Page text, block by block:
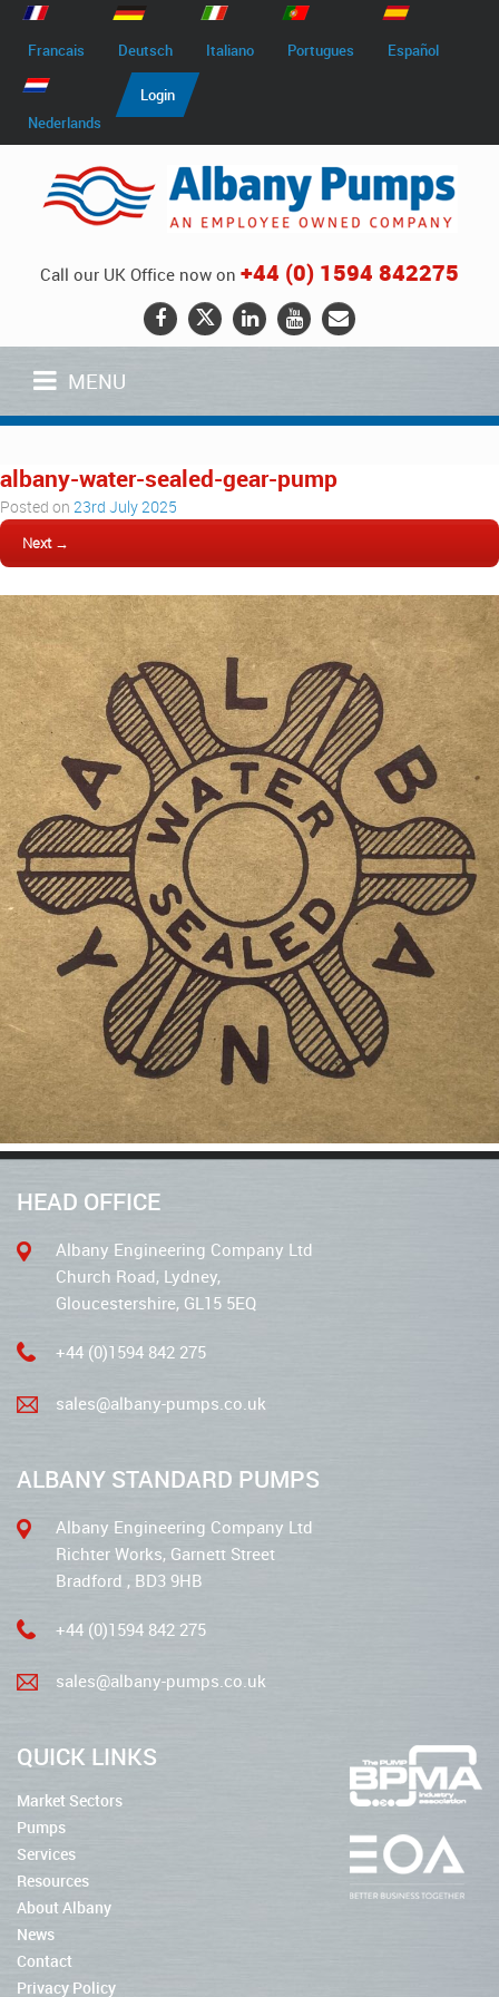
Francais Deutsch Italiano Portugues Español
Nederlands
Login
Call our UK Office now on +44 (0) 1594 842275
MENU
albany-water-sealed-gear-pump
Posted on 23rd July 2025
Next →
HEAD OFFICE
Albany Engineering Company Ltd
Church Road, Lydney,
Gloucestershire, GL15 5EQ
+44 (0)1594 842 275
sales@albany-pumps.co.uk
ALBANY STANDARD PUMPS
Albany Engineering Company Ltd
Richter Works, Garnett Street
Bradford , BD3 9HB
+44 (0)1594 842 275
sales@albany-pumps.co.uk
QUICK LINKS
Market Sectors
Pumps
Services
Resources
About Albany
News
Contact
Privacy Policy